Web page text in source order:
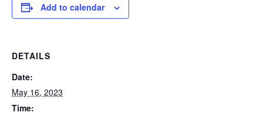
Add to calendar
DETAILS
Date:
May 16, 2023
Time: